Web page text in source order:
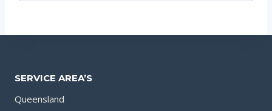
SERVICE AREA’S
Queensland